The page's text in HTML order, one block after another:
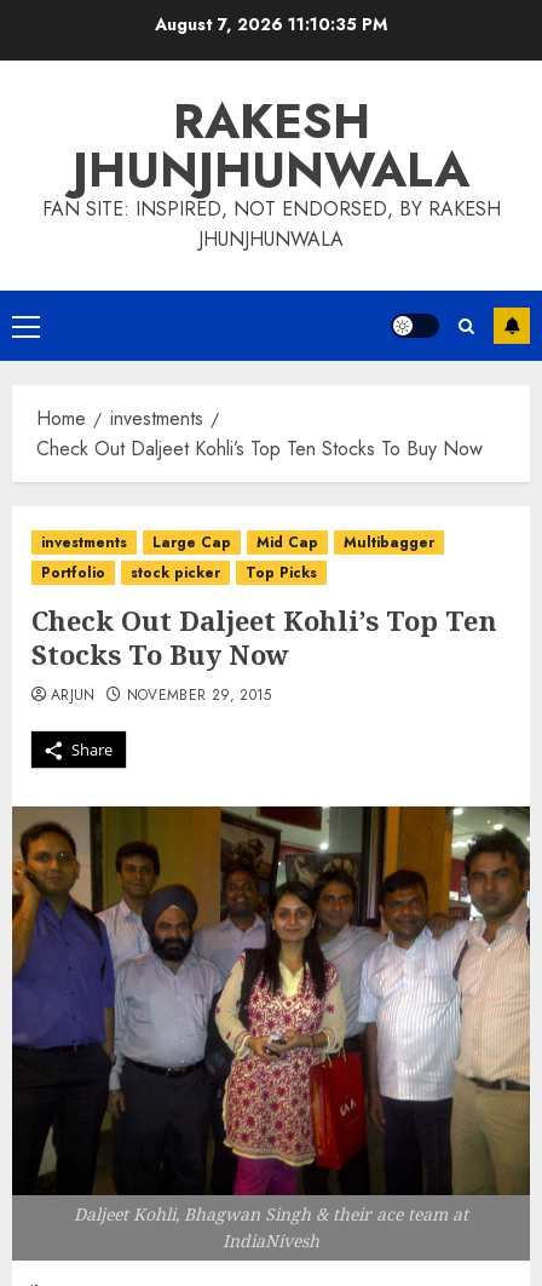
August 7, 2026 11:10:35 PM
RAKESH
JHUNJHUNWALA
FAN SITE: INSPIRED, NOT ENDORSED, BY RAKESH
JHUNJHUNWALA
Primary
Menu
Home
investments
Check Out Daljeet Kohli’s Top Ten Stocks To Buy Now
investments Large Cap Mid Cap
Multibagger
Portfolio
stock picker Top Picks
Check Out Daljeet Kohli’s Top Ten
Stocks To Buy Now
Share
ARJUN NOVEMBER 29, 2015
Daljeet Kohli, Bhagwan Singh & their ace team at
IndiaNivesh